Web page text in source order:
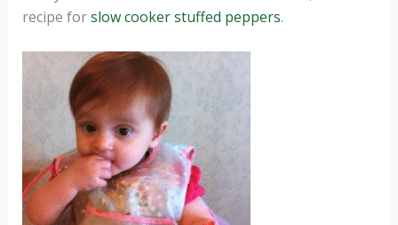
recipe forslow cooker stuffed peppers.